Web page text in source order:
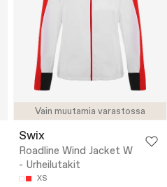
Vain muutamia varastossa
Swix
Roadline Wind Jacket W
- Urheilutakit
XS